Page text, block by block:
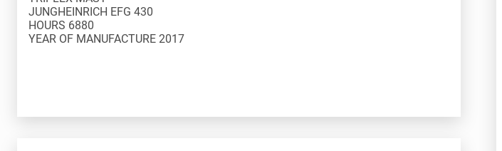
JUNGHEINRICH EFG 430
HOURS 6880
YEAR OF MANUFACTURE 2017